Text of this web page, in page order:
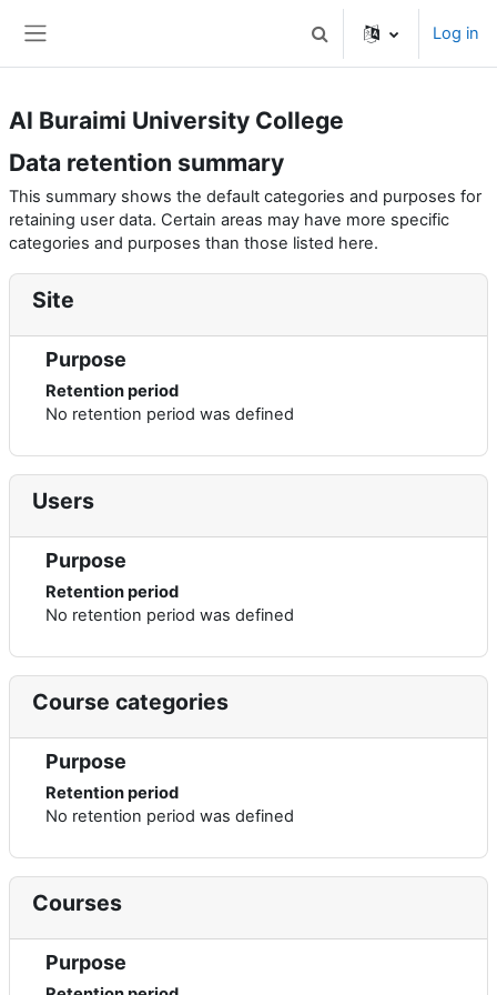
Toggle search input
Log in
Al Buraimi University College
Data retention summary
This summary shows the default categories and purposes for
retaining user data. Certain areas may have more specific
categories and purposes than those listed here.
Site
Purpose
Retention period
No retention period was defined
Users
Purpose
Retention period
No retention period was defined
Course categories
Purpose
Retention period
No retention period was defined
Courses
Purpose